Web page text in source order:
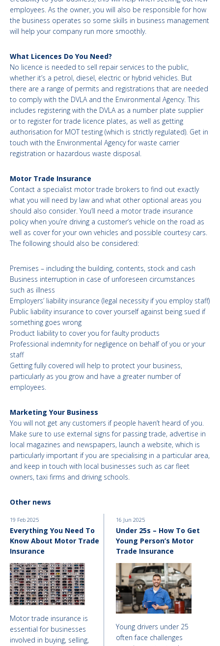
employees. As the owner, you will also be responsible for how
the business operates so some skills in business management
will help your company run more smoothly.
What Licences Do You Need?
No licence is needed to sell repair services to the public,
whether it’s a petrol, diesel, electric or hybrid vehicles. But
there are a range of permits and registrations that are needed
to comply with the DVLA and the Environmental Agency. This
includes registering with the DVLA as a number plate supplier
or to register for trade licence plates, as well as getting
authorisation for MOT testing (which is strictly regulated). Get in
touch with the Environmental Agency for waste carrier
registration or hazardous waste disposal.
Motor Trade Insurance
Contact a specialist motor trade brokers to find out exactly
what you will need by law and what other optional areas you
should also consider. You’ll need a motor trade insurance
policy when you’re driving a customer’s vehicle on the road as
well as cover for your own vehicles and possible courtesy cars.
The following should also be considered:
Premises – including the building, contents, stock and cash
Business interruption in case of unforeseen circumstances
such as illness
Employers’ liability insurance (legal necessity if you employ staff)
Public liability insurance to cover yourself against being sued if
something goes wrong
Product liability to cover you for faulty products
Professional indemnity for negligence on behalf of you or your
staff
Getting fully covered will help to protect your business,
particularly as you grow and have a greater number of
employees.
Marketing Your Business
You will not get any customers if people haven’t heard of you.
Make sure to use external signs for passing trade, advertise in
local magazines and newspapers, launch a website, which is
particularly important if you are specialising in a particular area,
and keep in touch with local businesses such as car fleet
owners, taxi firms and driving schools.
Other news
16 Jun 2025
Under 25s – How To Get
Young Person’s Motor
Trade Insurance
Young drivers under 25
often face challenges
19 Feb 2025
Everything You Need To
Know About Motor Trade
Insurance
Motor trade insurance is
essential for businesses
involved in buying, selling,